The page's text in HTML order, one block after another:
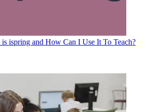
is ispring and How Can I Use It To Teach?